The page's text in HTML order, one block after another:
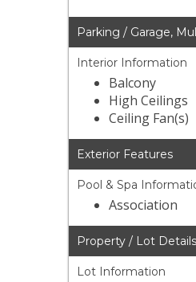
Parking / Garage,
Interior Information
Balcony
High Ceilings
Ceiling Fan(s)
Exterior Features
Pool & Spa
Association
Property / Lot Details
Lot Information